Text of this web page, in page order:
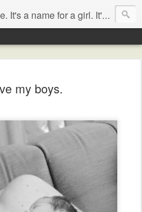
for a girl. It's also a thought that changed the world.
my boys.